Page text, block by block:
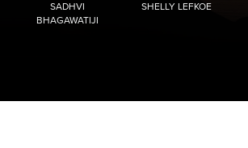
SADHVI
BHAGAWATIJI
SHELLY LEFKOE